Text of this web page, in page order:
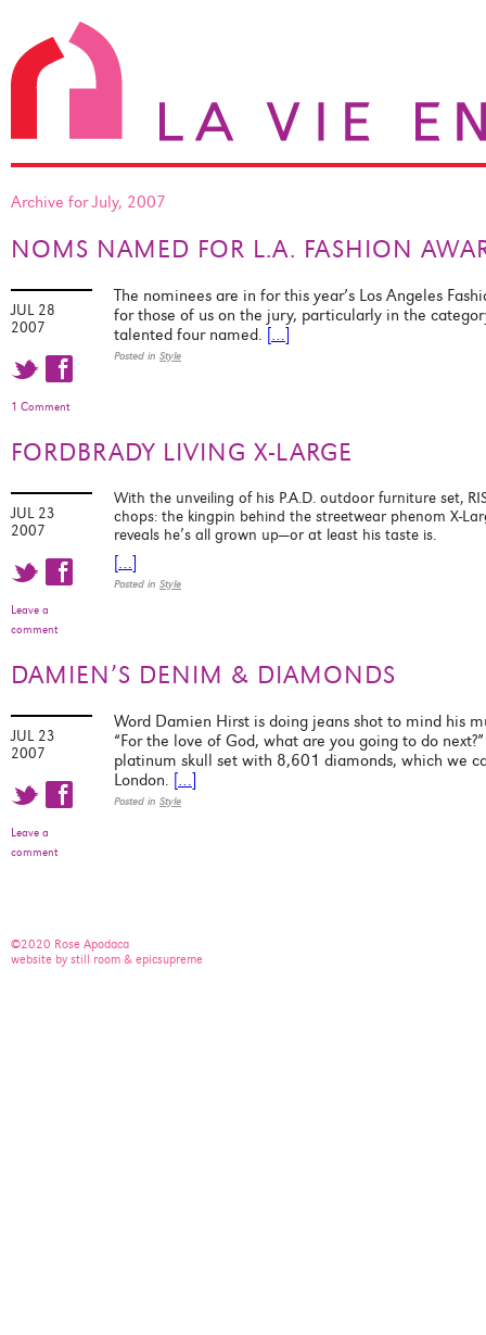
Archive for July, 2007
NOMS NAMED FOR L.A. FASHION
JUL 28
2007
t f
1 Comment
The nominees are in for this year’s Los Angeles
for those of us on the jury, particularly in the
talented four named. […]
Posted in Style
FORDBRADY LIVING X-LARGE
JUL 23
2007
t f
Leave a
comment
With the unveiling of his P.A.D. outdoor furniture set,
chops: the kingpin behind the streetwear phenom X-
reveals he’s all grown up—or at least his taste is.
[…]
Posted in Style
DAMIEN’S DENIM & DIAMONDS
JUL 23
2007
t f
Leave a
comment
Word Damien Hirst is doing jeans shot to mind his
“For the love of God, what are you going to do
platinum skull set with 8,601 diamonds, which we
London. […]
Posted in Style
©2020 Rose Apodaca
website by still room & epicsupreme